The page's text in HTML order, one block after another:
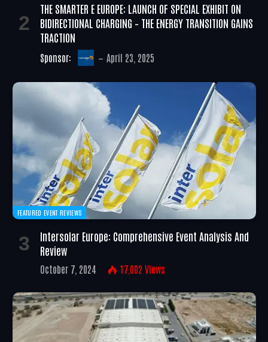
THE SMARTER E EUROPE: LAUNCH OF SPECIAL EXHIBIT ON
BIDIRECTIONAL CHARGING – THE ENERGY TRANSITION GAINS
TRACTION
Sponsor: April 23, 2025
FEATURED EVENT REVIEWS
Intersolar Europe: Comprehensive Event Analysis And
Review
October 7, 2024 17,002 Views